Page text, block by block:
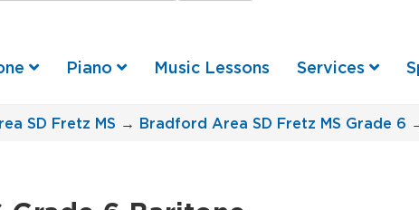
Piano Music Lessons Services
SD Fretz MS → Bradford Area SD Fretz MS Grade 6